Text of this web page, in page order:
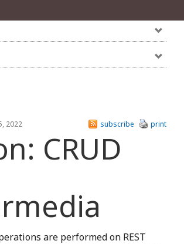
2022 print
subscribe
CRUD
are performed on REST